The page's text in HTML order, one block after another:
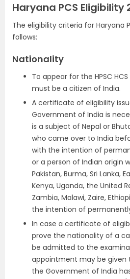
Haryana PCS Eligibility
The eligibility criteria for Haryana
follows:
Nationality
To appear for the HPSC
must be a citizen of India.
A certificate of eligibility
Government of India is
is a subject of Nepal or
who came over to India
with the intention of
or a person of Indian origin
Pakistan, Burma, Sri Lanka,
Kenya, Uganda, the United
Zambia, Malawi, Zaire,
the intention of
In case a certificate of
prove the nationality of a
be admitted to the
appointment may be
the Government of India